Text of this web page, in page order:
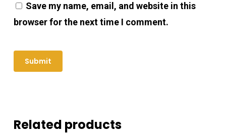
Save my name, email, and website in this
browser for the next time I comment.
Related products